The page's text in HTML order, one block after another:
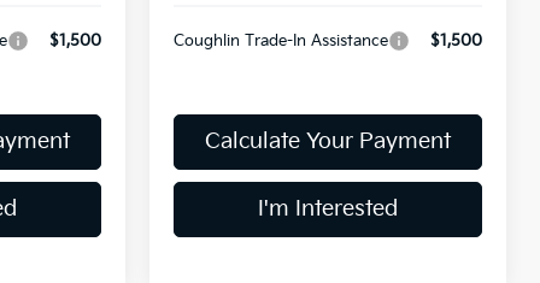
$1,500 Coughlin Trade-In Assistance $1,500
Calculate Your Payment
I'm Interested